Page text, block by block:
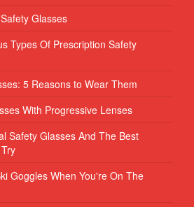
Glasses
Types Of Prescription Safety
5 Reasons to Wear Them
With Progressive Lenses
Safety Glasses And The Best
Goggles When You're On The